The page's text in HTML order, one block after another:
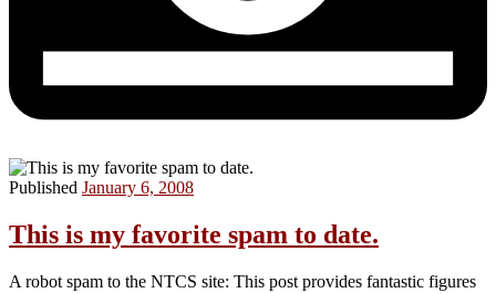
Published January 6, 2008
This is my favorite spam to date.
A robot spam to the NTCS site: This post provides fantastic figures